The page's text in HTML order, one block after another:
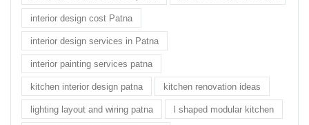
interior design cost Patna
interior design services in Patna
interior painting services patna
kitchen interior design patna kitchen renovation ideas
lighting layout and wiring patna l shaped modular kitchen